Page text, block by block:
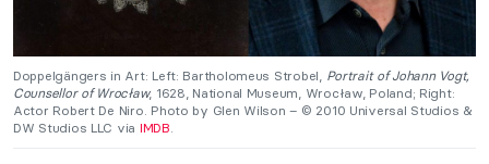
Doppelgängers in Art: Left: Bartholomeus Strobel, Portrait of Johann Vogt,
Counsellor of Wrocław, 1628, National Museum, Wrocław, Poland; Right:
Actor Robert De Niro. Photo by Glen Wilson – © 2010 Universal Studios &
DW Studios LLC via IMDB.